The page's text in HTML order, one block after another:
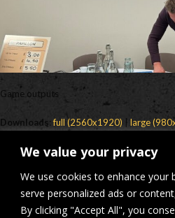
We value your privacy
We use cookies to enhance your
serve personalized ads or
By clicking "Accept All", you
Game outputs
Downloads:full (2560x1920) large
Lynn Lane, Shenstone, WS14 0SB.
Privacy Policy| Web design and